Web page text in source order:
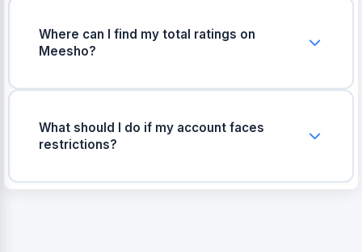
visibility goes down.
Where can I find my total ratings on
Meesho?
numbers in the tool above.
What should I do if my account faces
restrictions?